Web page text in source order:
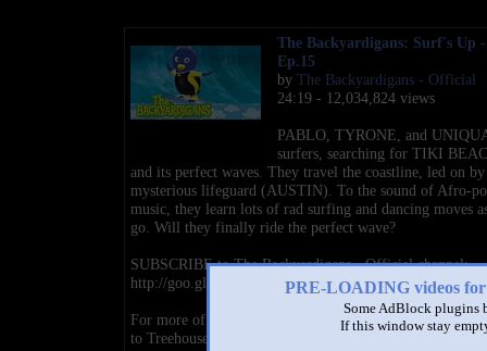
PRE-LOADING videos
Some AdBlock plugins
If this window stay
The Backyardigans: Surf's Up -
Ep.15
by The Backyardigans - Official
24:19 - 12,034,824 views
PABLO, TYRONE, and
surfers, searching for TIKI
and its perfect waves. They travel the coastline, led on by
mysterious lifeguard (AUSTIN). To the sound of Afro-
music, they learn lots of rad surfing and dancing moves
go. Will they finally ride the perfect wave?
SUBSCRIBE to The Backyardigans - Official channel:
http://goo.gl/W3mRFb
For more of your favorite shows and full episodes
to Treehouse Direct: http://goo.gl/IsTLa7